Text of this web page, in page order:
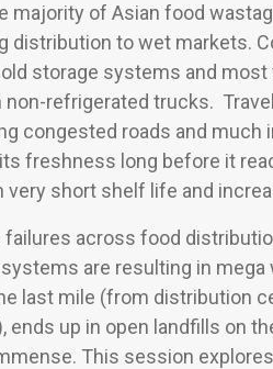
majority of Asian food
distribution to wet markets.
storage systems and
non-refrigerated trucks.
congested roads and much
freshness long before it
very short shelf life and
across food
are resulting in mega
last mile (from distribution
ends up in open landfills on
This session